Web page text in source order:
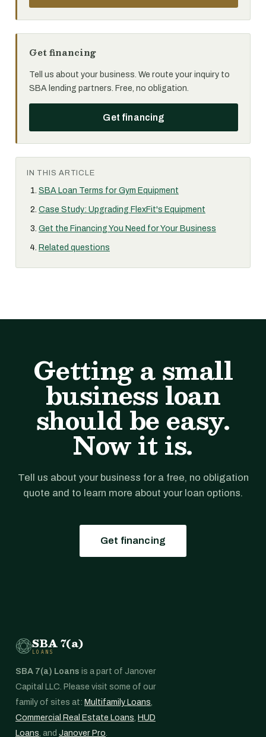
Get financing
Tell us about your business. We route your inquiry to
SBA lending partners. Free, no obligation.
Get financing
IN THIS ARTICLE
SBA Loan Terms for Gym Equipment
Case Study: Upgrading FlexFit's Equipment
Get the Financing You Need for Your Business
Related questions
Getting a small
business loan
should be easy.
Now it is.
Tell us about your business for a free, no obligation
quote and to learn more about your loan options.
Get financing
SBA 7(a)
LOANS
SBA 7(a) Loans is a part of Janover
Capital LLC. Please visit some of our
family of sites at: Multifamily Loans,
Commercial Real Estate Loans, HUD
Loans, and Janover Pro.